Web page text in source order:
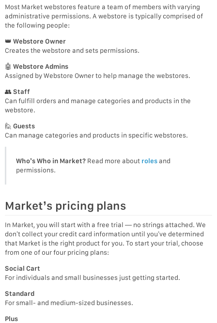
Most Market webstores feature a team of members with varying
administrative permissions. A webstore is typically comprised of
the following people:
👑 Webstore Owner
Creates the webstore and sets permissions.
🤖 Webstore Admins
Assigned by Webstore Owner to help manage the webstores.
👥 Staff
Can fulfill orders and manage categories and products in the
webstore.
🙋 Guests
Can manage categories and products in specific webstores.
Who’s Who in Market?Read more about rolesand
permissions.
Market’s pricing plans
In Market, you will start with a free trial — no strings attached. We
don’t collect your credit card information until you’ve determined
that Market is the right product for you. To start your trial, choose
from one of our four pricing plans:
Social Cart
For individuals and small businesses just getting started.
Standard
For small- and medium-sized businesses.
Plus